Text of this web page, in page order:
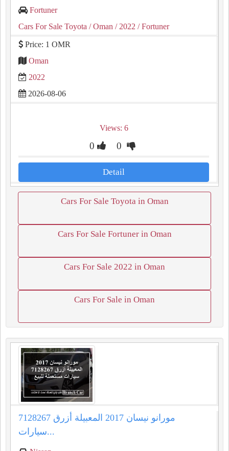
Fortuner
Cars For Sale Toyota / Oman / 2022 / Fortuner
Price: 1 OMR
Oman
2022
2026-08-06
Views: 6
0 0
Detail
Cars For Sale Toyota in Oman
Cars For Sale Fortuner in Oman
Cars For Sale 2022 in Oman
Cars For Sale in Oman
مورانو نيسان 2017 المعبيلة أزرق 7128267
سيارات...